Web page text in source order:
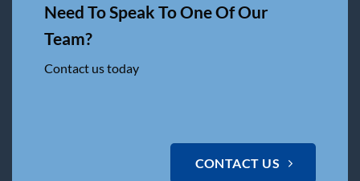
Need To Speak To One Of Our
Team?
Contact us today
CONTACT US